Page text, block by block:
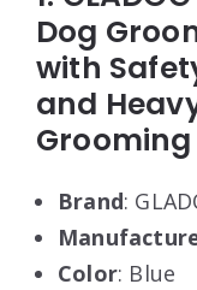
Dog
with
and
Brand:
Color: Blue